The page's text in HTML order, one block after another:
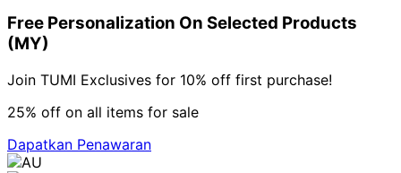
Free Personalization On Selected Products
(MY)
Join TUMI Exclusives for 10% off first purchase!
25% off on all items for sale
Dapatkan Penawaran